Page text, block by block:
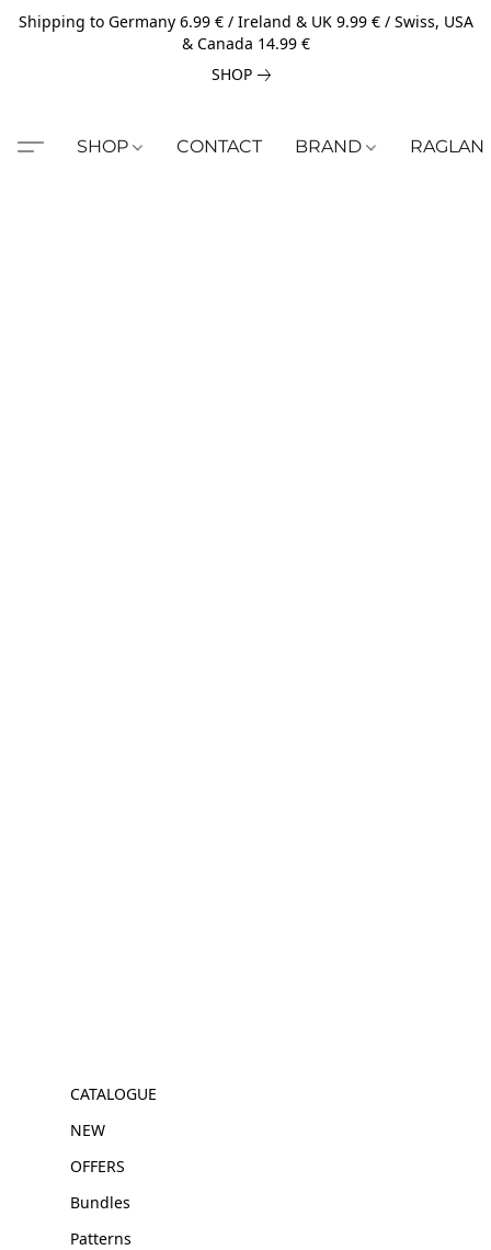
Shipping to Germany 6.99 € / Ireland & UK 9.99 € / Swiss, USA
& Canada 14.99 €
SHOP
SHOP CONTACT BRAND RAGLAN
CATALOGUE
NEW
OFFERS
Bundles
Patterns